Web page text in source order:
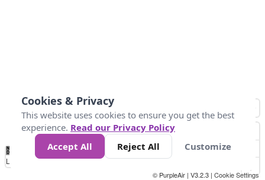
No
Data 50 100 150 300
Loading...
© PurpleAir | V3.2.3 | Cookie Settings
Cookies & Privacy
This website uses cookies to ensure you get the best
experience. Read our Privacy Policy
Accept All
Reject All Customize